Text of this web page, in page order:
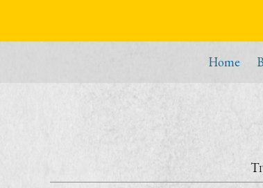
Home